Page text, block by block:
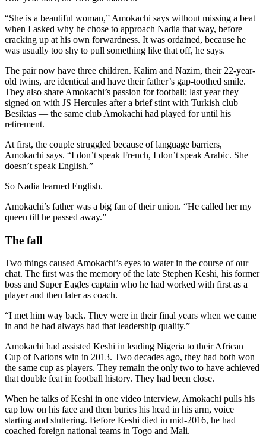
“She is a beautiful woman,” Amokachi says without missing a beat
when I asked why he chose to approach Nadia that way, before
cracking up at his own forwardness. It was ordained, because he
was usually too shy to pull something like that off, he says.
The pair now have three children. Kalim and Nazim, their 22-year-
old twins, are identical and have their father’s gap-toothed smile.
They also share Amokachi’s passion for football; last year they
signed on with JS Hercules after a brief stint with Turkish club
Besiktas — the same club Amokachi had played for until his
retirement.
At first, the couple struggled because of language barriers,
Amokachi says. “I don’t speak French, I don’t speak Arabic. She
doesn’t speak English.”
So Nadia learned English.
Amokachi’s father was a big fan of their union. “He called her my
queen till he passed away.”
The fall
Two things caused Amokachi’s eyes to water in the course of our
chat. The first was the memory of the late Stephen Keshi, his former
boss and Super Eagles captain who he had worked with first as a
player and then later as coach.
“I met him way back. They were in their final years when we came
in and he had always had that leadership quality.”
Amokachi had assisted Keshi in leading Nigeria to their African
Cup of Nations win in 2013. Two decades ago, they had both won
the same cup as players. They remain the only two to have achieved
that double feat in football history. They had been close.
When he talks of Keshi in one video interview, Amokachi pulls his
cap low on his face and then buries his head in his arm, voice
starting and stuttering. Before Keshi died in mid-2016, he had
coached foreign national teams in Togo and Mali.